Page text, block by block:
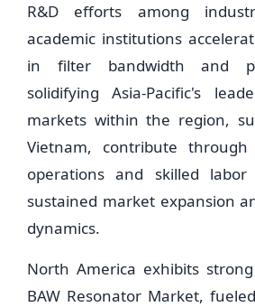
R&D efforts among
academic institutions
in filter bandwidth and
solidifying Asia-Pacific's
markets within the region,
Vietnam, contribute through
operations and skilled labor
sustained market expansion
dynamics.
North America exhibits
BAW Resonator Market,